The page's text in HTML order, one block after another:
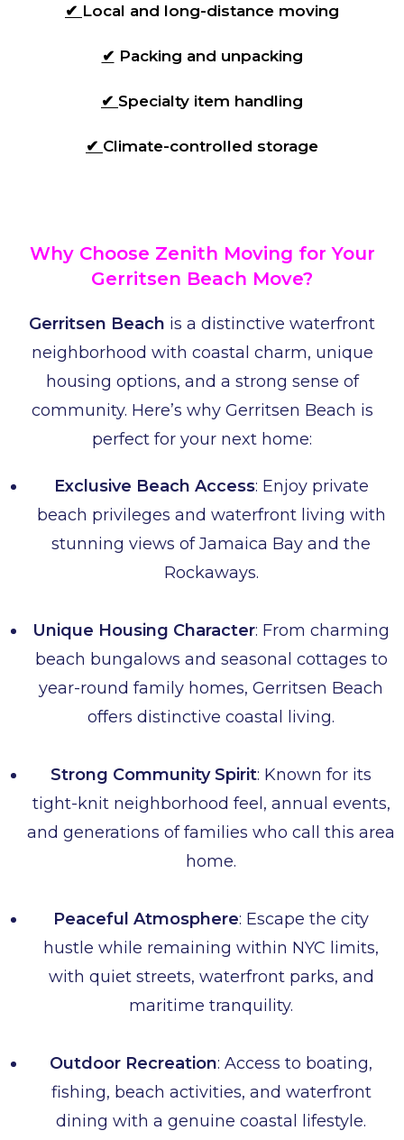
✔ Local and long-distance moving
✔ Packing and unpacking
✔ Specialty item handling
✔ Climate-controlled storage
Why Choose Zenith Moving for Your
Gerritsen Beach Move?
Gerritsen Beach is a distinctive waterfront
neighborhood with coastal charm, unique
housing options, and a strong sense of
community. Here’s why Gerritsen Beach is
perfect for your next home:
Exclusive Beach Access: Enjoy private
beach privileges and waterfront living with
stunning views of Jamaica Bay and the
Rockaways.
Unique Housing Character: From charming
beach bungalows and seasonal cottages to
year-round family homes, Gerritsen Beach
offers distinctive coastal living.
Strong Community Spirit: Known for its
tight-knit neighborhood feel, annual events,
and generations of families who call this area
home.
Peaceful Atmosphere: Escape the city
hustle while remaining within NYC limits,
with quiet streets, waterfront parks, and
maritime tranquility.
Outdoor Recreation: Access to boating,
fishing, beach activities, and waterfront
dining with a genuine coastal lifestyle.